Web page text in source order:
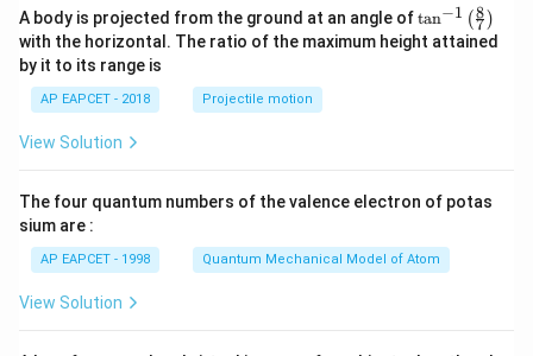
A body is projected from the ground at an angle of\ta
n^
{-
\ri
tan−1 (7
8 )
with the horizontal. The ratio of the maximum height attained
by it to its range is
AP EAPCET - 2018 Projectile motion
View Solution
The four quantum numbers of the valence electron of potas
sium are :
AP EAPCET - 1998 Quantum Mechanical Model of Atom
View Solution